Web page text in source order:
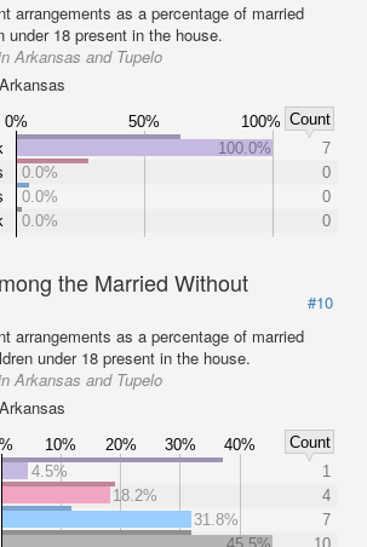
arrangements as a percentage of married
under 18 present in the house.
Arkansas and Tupelo
Arkansas
0% 50% 100% Count
100.0%
7
0.0%
0
0.0%
0
0.0%
0
the Married Without
#10
arrangements as a percentage of married
under 18 present in the house.
Arkansas and Tupelo
Arkansas
10% 20% 30% 40%
Count
4.5%
1
18.2%
4
31.8%
7